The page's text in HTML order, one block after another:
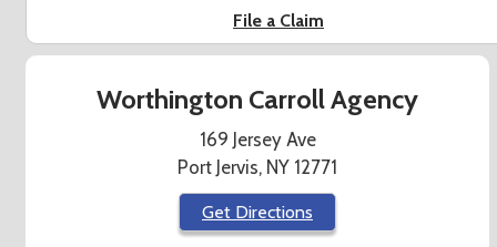
File a Claim
Worthington Carroll Agency
169 Jersey Ave
Port Jervis, NY 12771
Get Directions